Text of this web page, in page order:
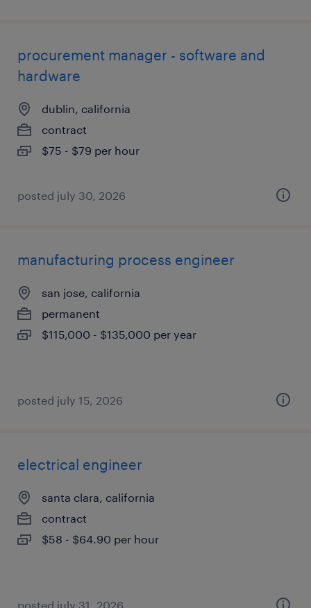
procurement manager - software and
hardware
dublin, california
contract
$75 - $79 per hour
posted july 30, 2026
manufacturing process engineer
san jose, california
permanent
$115,000 - $135,000 per year
posted july 15, 2026
electrical engineer
santa clara, california
contract
$58 - $64.90 per hour
posted july 31, 2026